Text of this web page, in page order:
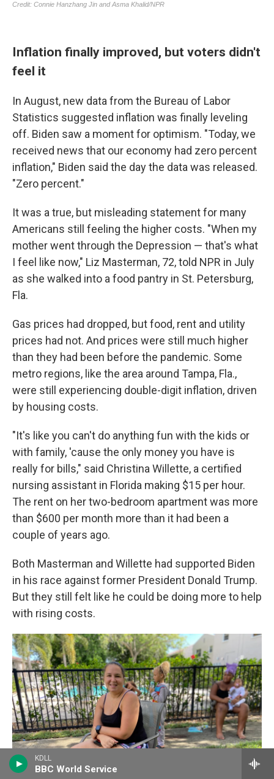
KDLL
BBC World Service
Inflation finally improved, but voters didn't
feel it
In August, new data from the Bureau of Labor
Statistics suggested inflation was finally leveling
off. Biden saw a moment for optimism. "Today, we
received news that our economy had zero percent
inflation," Biden said the day the data was released.
"Zero percent."
It was a true, but misleading statement for many
Americans still feeling the higher costs. "When my
mother went through the Depression — that's what
I feel like now," Liz Masterman, 72, told NPR in July
as she walked into a food pantry in St. Petersburg,
Fla.
Gas prices had dropped, but food, rent and utility
prices had not. And prices were still much higher
than they had been before the pandemic. Some
metro regions, like the area around Tampa, Fla.,
were still experiencing double-digit inflation, driven
by housing costs.
"It's like you can't do anything fun with the kids or
with family, 'cause the only money you have is
really for bills," said Christina Willette, a certified
nursing assistant in Florida making $15 per hour.
The rent on her two-bedroom apartment was more
than $600 per month more than it had been a
couple of years ago.
Both Masterman and Willette had supported Biden
in his race against former President Donald Trump.
But they still felt like he could be doing more to help
with rising costs.